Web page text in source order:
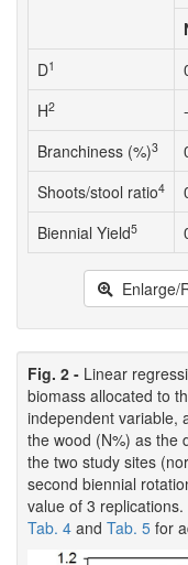
D1
H2
Branchiness (%)3
Shoots/stool ratio4
Biennial Yield5
Enlarge/
Fig. 2 - Linear
biomass allocated to
independent variable,
the wood (N%) as the
the two study sites
second biennial
value of 3
Tab. 4 and Tab. 5 for